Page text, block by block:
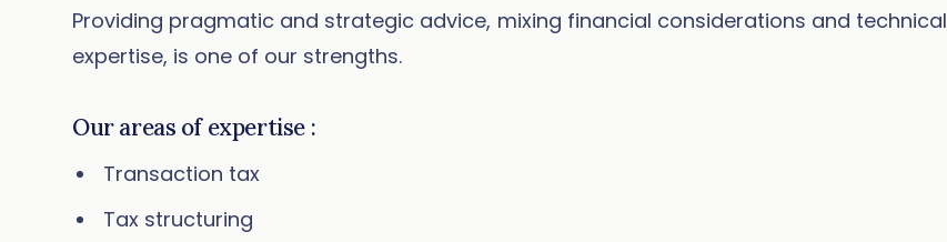
Providing pragmatic and strategic advice, mixing financial considerations and technical
expertise, is one of our strengths.
Our areas of expertise :
Transaction tax
Tax structuring